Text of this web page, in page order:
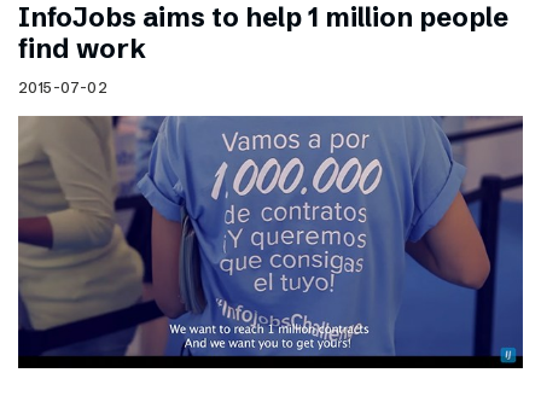
InfoJobs aims to help 1 million people
find work
2015-07-02